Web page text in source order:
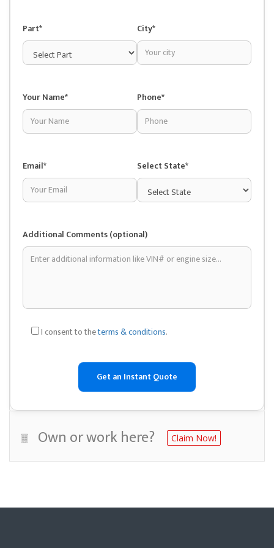
Part* City*
Your Name* Phone*
Email* Select State*
Additional Comments (optional)
I consent to theterms & conditions.
Own or work here? Claim Now!